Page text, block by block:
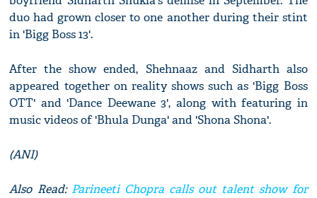
duo had grown closer to one another during their stint
in 'Bigg Boss 13'.
After the show ended, Shehnaaz and Sidharth also
appeared together on reality shows such as 'Bigg Boss
OTT' and 'Dance Deewane 3', along with featuring in
music videos of 'Bhula Dunga' and 'Shona Shona'.
(ANI)
Also Read: Parineeti Chopra calls out talent show for